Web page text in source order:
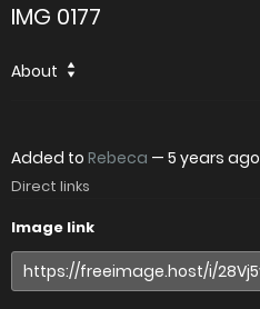
IMG 0177
About
Added to Rebeca — 5 years ago
Direct links
Image link